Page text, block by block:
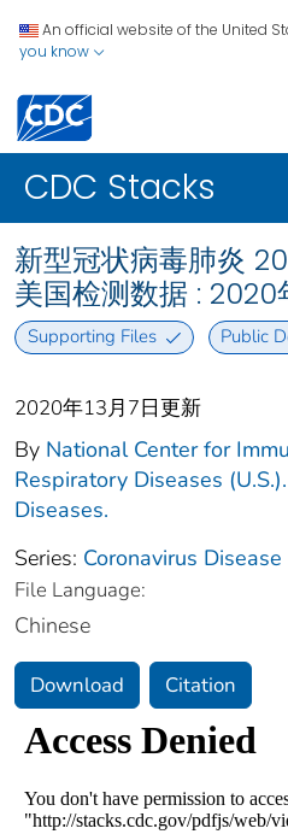
An official website of the United
you know
CDC Stacks
新型冠状病毒肺炎
美国检测数据 : 2020
Supporting Files Public
2020年13月7日更新
By National Center for
Respiratory Diseases
Diseases.
Series: Coronavirus
File Language:
Chinese
Download Citation